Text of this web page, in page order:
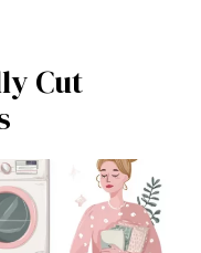
Cut